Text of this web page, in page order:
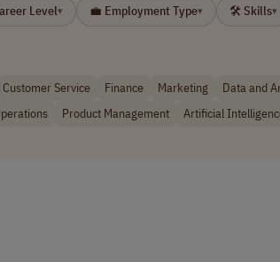
Level▾ 💼 Employment Type▾ 🛠 Skills▾
Customer Service Finance Marketing Data and
Product Management Artificial